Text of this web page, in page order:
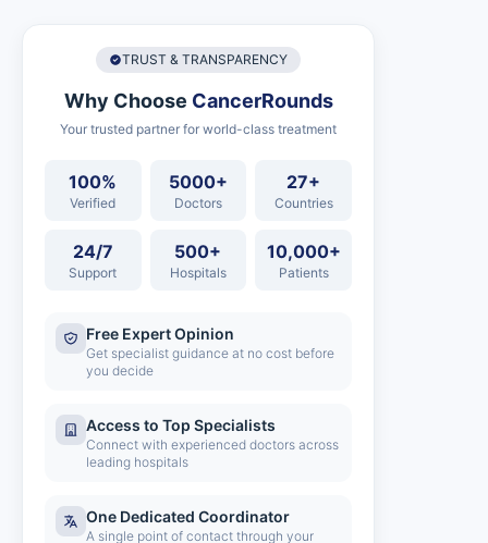
TRUST & TRANSPARENCY
Why Choose CancerRounds
Your trusted partner for world-class treatment
100%
Verified
5000+
Doctors
27+
Countries
24/7
Support
500+
Hospitals
10,000+
Patients
Free Expert Opinion
Get specialist guidance at no cost before
you decide
Access to Top Specialists
Connect with experienced doctors across
leading hospitals
One Dedicated Coordinator
A single point of contact through your